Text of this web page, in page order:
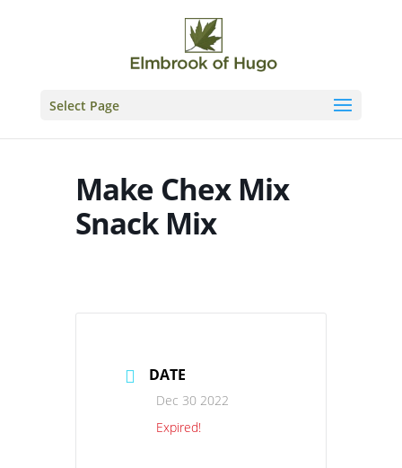
Select Page
Make Chex Mix
Snack Mix
DATE
Dec 30 2022
Expired!